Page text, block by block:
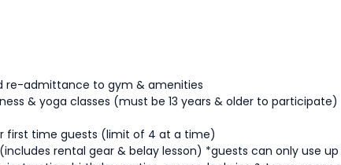
re-admittance to gym & amenities
& yoga classes (must be 13 years & older to participate)
first time guests (limit of 4 at a time)
rental gear & belay lesson) *guests can only use